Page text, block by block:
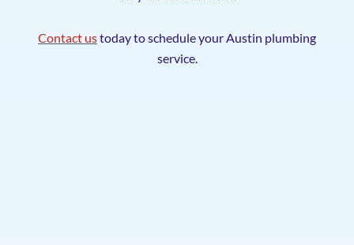
Contact ustoday to schedule your Austin plumbing
service.